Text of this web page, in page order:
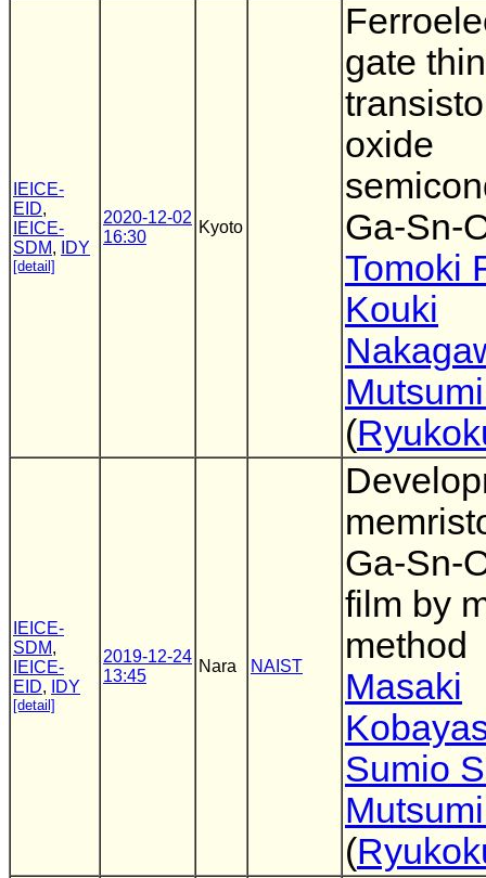
IEICE-
EID,
IEICE-
SDM, IDY
[detail]
2020-12-02
16:30
Kyoto
gate
oxide
Ga-Sn-
Tomoki
Kouki
(
IEICE-
SDM,
IEICE-
EID, IDY
[detail]
2019-12-24
13:45
Nara NAIST
Ga-Sn-
film by
method
Masaki
Sumio
(